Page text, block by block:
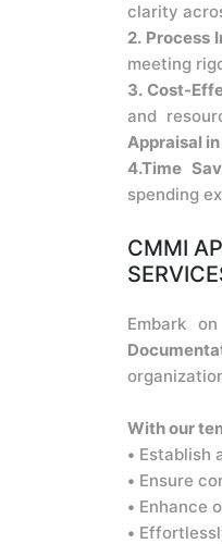
clarity
2. Process
meeting
3. Cost-
and
Appraisal in
4.Time
spending
CMMI
Embark
With our
• Establish
• Ensure
• Enhance
•